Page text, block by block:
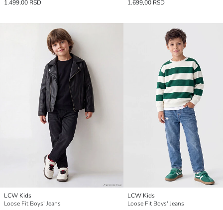
1.499,00 RSD
1.699,00 RSD
LCW Kids
Loose Fit Boys' Jeans
LCW Kids
Loose Fit Boys' Jeans